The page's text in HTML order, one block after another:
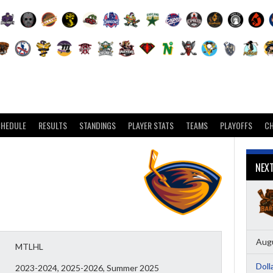
RESULTS STANDINGS PLAYER STATS TEAMS PLAYOFFS
MTLHL
2023-2024, 2025-2026, Summer 2025